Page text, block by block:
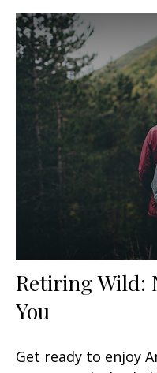
Retiring Wild:
You
Get ready to enjoy